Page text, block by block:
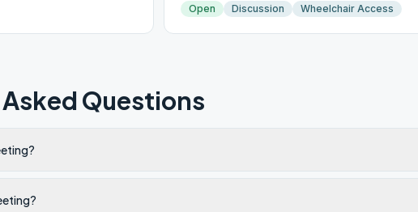
Open Discussion Wheelchair Access
Questions